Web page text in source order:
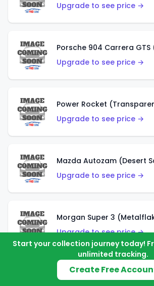
Upgrade to see price →
Upgrade to see price →
Power Rocket
Upgrade to see price →
Mazda Autozam (Desert
Upgrade to see price →
Morgan Super 3
Upgrade to see price →
Morgan Super 3 (Red)
Start your collection journey today!
unlimited tracking.
Create Free